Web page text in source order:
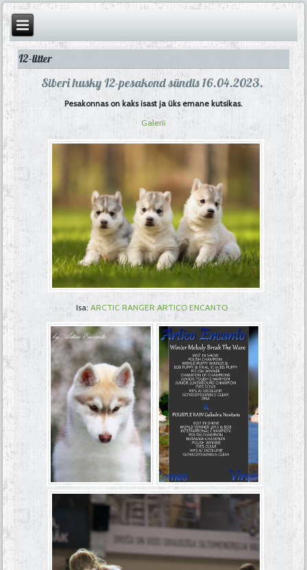
I2-litter
Siberi husky I2-pesakond sündis 16.04.2023.
Pesakonnas on kaks isast ja üks emane kutsikas.
Galerii
Isa: ARCTIC RANGER ARTICO ENCANTO